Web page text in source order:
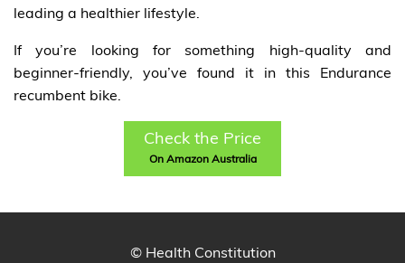
leading a healthier lifestyle.
If you’re looking for something high-quality and
beginner-friendly, you’ve found it in this Endurance
recumbent bike.
Check the Price
On Amazon Australia
© Health Constitution